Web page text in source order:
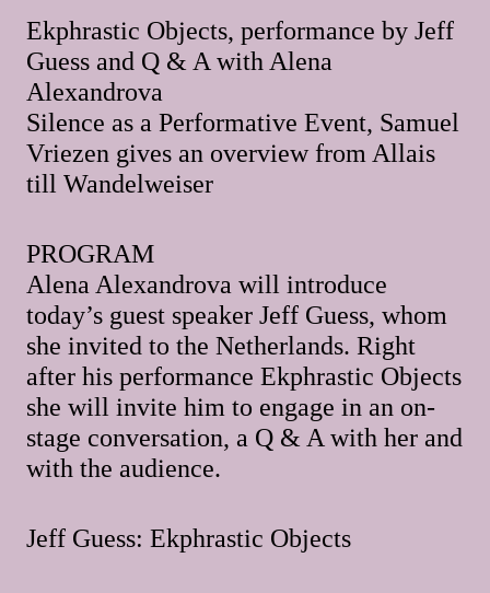
Ekphrastic Objects, performance by Jeff
Guess and Q & A with Alena
Alexandrova
Silence as a Performative Event, Samuel
Vriezen gives an overview from Allais
till Wandelweiser
PROGRAM
Alena Alexandrova will introduce
today’s guest speaker Jeff Guess, whom
she invited to the Netherlands. Right
after his performance Ekphrastic Objects
she will invite him to engage in an on-
stage conversation, a Q & A with her and
with the audience.
Jeff Guess: Ekphrastic Objects